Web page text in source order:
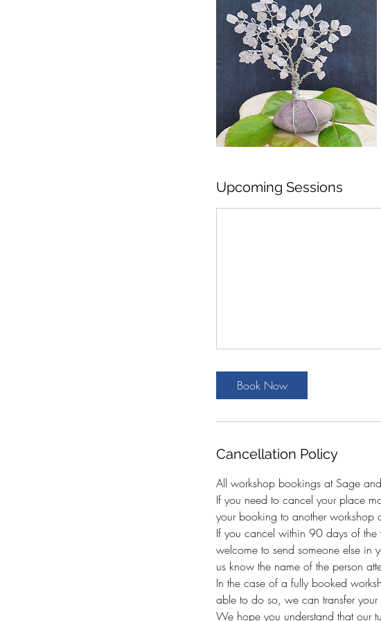
Upcoming Sessions
Book Now
Cancellation Policy
All workshop bookings at Sage
If you need to cancel your place
your booking to another workshop
If you cancel within 90 days of
welcome to send someone else in
us know the name of the person
In the case of a fully booked
able to do so, we can transfer
We hope you understand that our